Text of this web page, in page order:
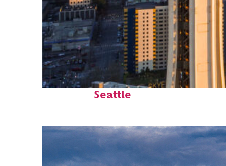
Top places to stay in
Seattle